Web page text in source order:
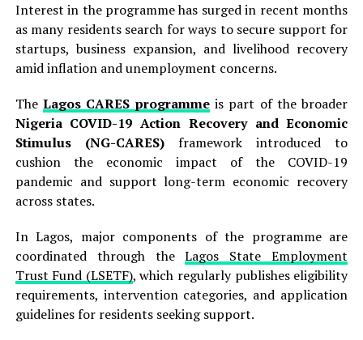
Interest in the programme has surged in recent months
as many residents search for ways to secure support for
startups, business expansion, and livelihood recovery
amid inflation and unemployment concerns.
The Lagos CARES programmeis part of the broader
Nigeria COVID-19 Action Recovery and Economic
Stimulus (NG-CARES)framework introduced to
cushion the economic impact of the COVID-19
pandemic and support long-term economic recovery
across states.
In Lagos, major components of the programme are
coordinated through theLagos State Employment
Trust Fund (LSETF), which regularly publishes eligibility
requirements, intervention categories, and application
guidelines for residents seeking support.